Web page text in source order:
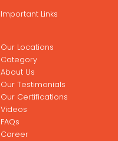
Important Links
Our Locations
Category
About Us
Our Testimonials
Our Certifications
Videos
FAQs
Career